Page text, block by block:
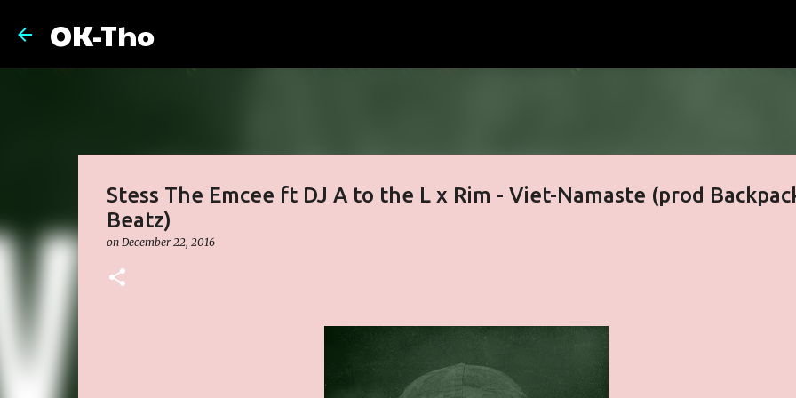
OK-Tho
Stess The Emcee ft DJ A to the L x Rim - Viet-Namaste (prod
Beatz)
on December 22, 2016